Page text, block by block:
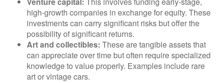
high-growth companies in exchange for equity. These
investments can carry significant risks but offer the
possibility of significant returns.
Art and collectibles: These are tangible assets that
can appreciate over time but often require specialized
knowledge to value properly. Examples include rare
art or vintage cars.